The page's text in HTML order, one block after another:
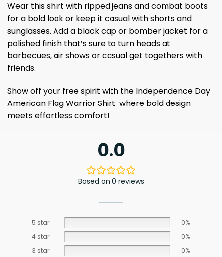
Wear this shirt with ripped jeans and combat boots
for a bold look or keep it casual with shorts and
sunglasses. Add a black cap or bomber jacket for a
polished finish that’s sure to turn heads at
barbecues, air shows or casual get togethers with
friends.
Show off your free spirit with the Independence Day
American Flag Warrior Shirt where bold design
meets effortless comfort!
0.0
Based on 0 reviews
5 star
0%
4 star
0%
3 star
0%